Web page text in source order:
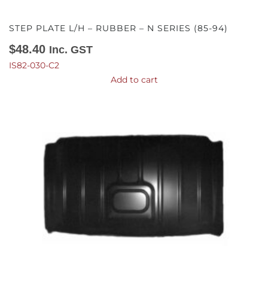
STEP PLATE L/H – RUBBER – N SERIES (85-94)
$48.40 Inc. GST
IS82-030-C2
Add to cart